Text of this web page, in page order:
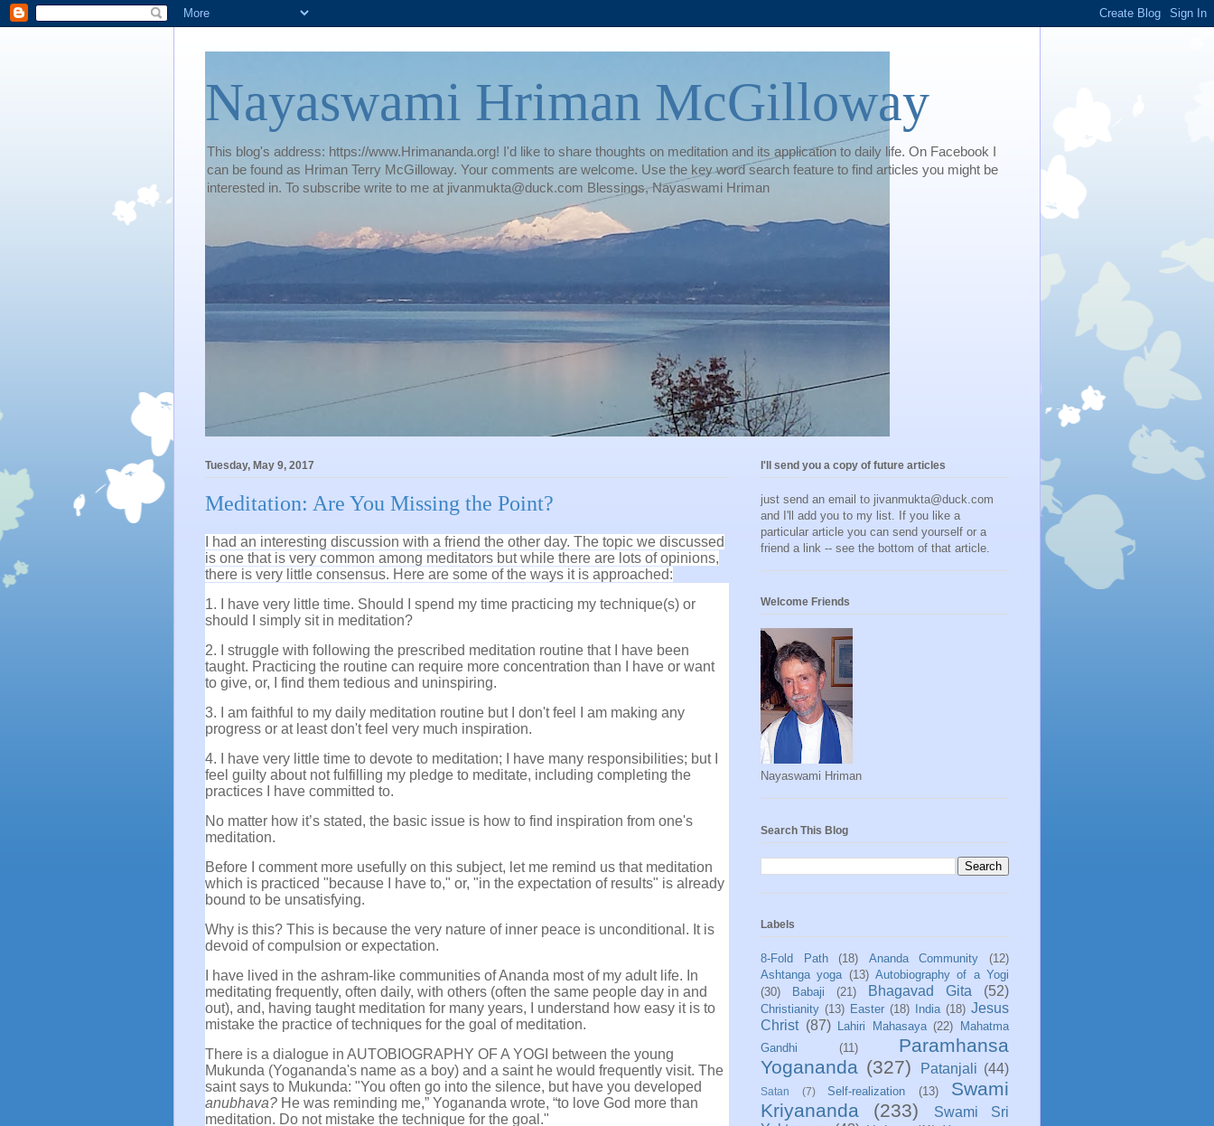
Nayaswami Hriman McGilloway
This blog's address: https://www.Hrimananda.org! I'd like to share thoughts on meditation and its application to daily life. On Facebook I
can be found as Hriman Terry McGilloway. Your comments are welcome. Use the key word search feature to find articles you might be
interested in. To subscribe write to me at jivanmukta@duck.com Blessings, Nayaswami Hriman
Tuesday, May 9, 2017
Meditation: Are You Missing the Point?
I had an interesting discussion with a friend the other day. The topic we discussed
is one that is very common among meditators but while there are lots of opinions,
there is very little consensus. Here are some of the ways it is approached:
1. I have very little time. Should I spend my time practicing my technique(s) or
should I simply sit in meditation?
2. I struggle with following the prescribed meditation routine that I have been
taught. Practicing the routine can require more concentration than I have or want
to give, or, I find them tedious and uninspiring.
3. I am faithful to my daily meditation routine but I don't feel I am making any
progress or at least don't feel very much inspiration.
4. I have very little time to devote to meditation; I have many responsibilities; but I
feel guilty about not fulfilling my pledge to meditate, including completing the
practices I have committed to.
No matter how it’s stated, the basic issue is how to find inspiration from one's
meditation.
Before I comment more usefully on this subject, let me remind us that meditation
which is practiced "because I have to," or, "in the expectation of results" is already
bound to be unsatisfying.
Why is this? This is because the very nature of inner peace is unconditional. It is
devoid of compulsion or expectation.
I have lived in the ashram-like communities of Ananda most of my adult life. In
meditating frequently, often daily, with others (often the same people day in and
out), and, having taught meditation for many years, I understand how easy it is to
mistake the practice of techniques for the goal of meditation.
There is a dialogue in AUTOBIOGRAPHY OF A YOGI between the young
Mukunda (Yogananda's name as a boy) and a saint he would frequently visit. The
saint says to Mukunda: "You often go into the silence, but have you developed
anubhava? He was reminding me,” Yogananda wrote, “to love God more than
meditation. Do not mistake the technique for the goal."
I'll send you a copy of future articles
just send an email to jivanmukta@duck.com
and I'll add you to my list. If you like a
particular article you can send yourself or a
friend a link -- see the bottom of that article.
Welcome Friends
Nayaswami Hriman
Search This Blog
Labels
8-Fold Path (18) Ananda Community
(12)
Ashtanga yoga (13) Autobiography of a Yogi
(30)
Babaji (21) Bhagavad Gita (52)
Christianity (13) Easter (18) India (18) Jesus
Christ (87) Lahiri Mahasaya (22)
Mahatma
Gandhi
(11)
Paramhansa
Yogananda (327) Patanjali (44)
Satan (7) Self-realization (13)
Swami
Kriyananda
(233)
Swami Sri